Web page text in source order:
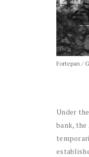
Fortepan /
Under
bank, the